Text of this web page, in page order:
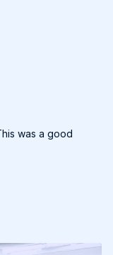
was a good